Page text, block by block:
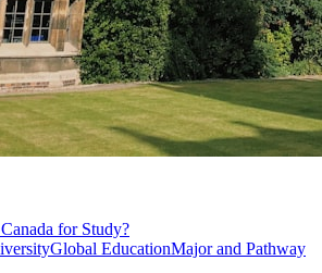
for Study?
Global EducationMajor and Pathway